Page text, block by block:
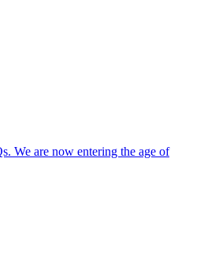
We are now entering the age of